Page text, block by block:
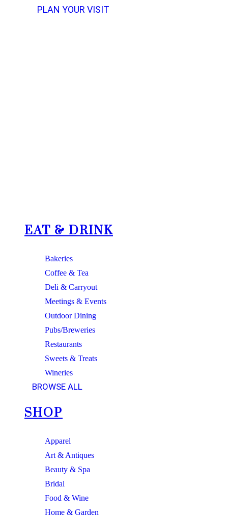
PLAN YOUR VISIT
EAT & DRINK
Bakeries
Coffee & Tea
Deli & Carryout
Meetings & Events
Outdoor Dining
Pubs/Breweries
Restaurants
Sweets & Treats
Wineries
BROWSE ALL
SHOP
Apparel
Art & Antiques
Beauty & Spa
Bridal
Food & Wine
Home & Garden